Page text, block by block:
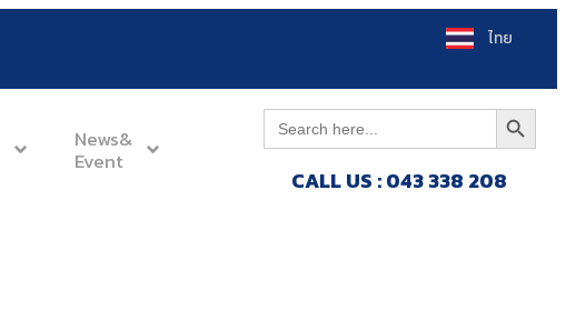
ไทย
News&
Event
Search
for:
Search Button
CALL US : 043 338 208